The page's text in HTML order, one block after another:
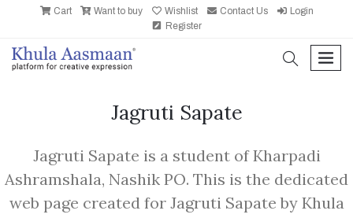
Cart Want to buy Wishlist Contact Us
Login
Register
search
Jagruti Sapate
Jagruti Sapate is a student of Kharpadi
Ashramshala, Nashik PO. This is the dedicated
web page created for Jagruti Sapate by Khula